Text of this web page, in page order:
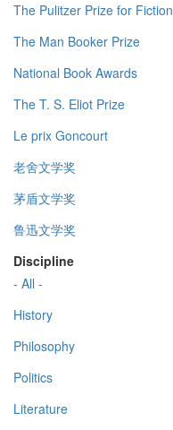
The Pulitzer Prize for Fiction
The Man Booker Prize
National Book Awards
The T. S. Eliot Prize
Le prix Goncourt
老舍文学奖
茅盾文学奖
鲁迅文学奖
Discipline
- All -
History
Philosophy
Politics
Literature